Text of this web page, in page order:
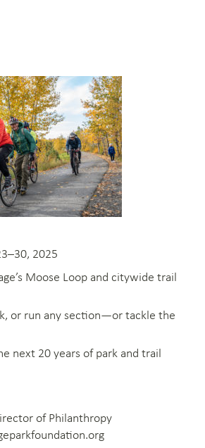
2025
Moose Loop and citywide trail
or run any section—or tackle the
next 20 years of park and trail
of Philanthropy